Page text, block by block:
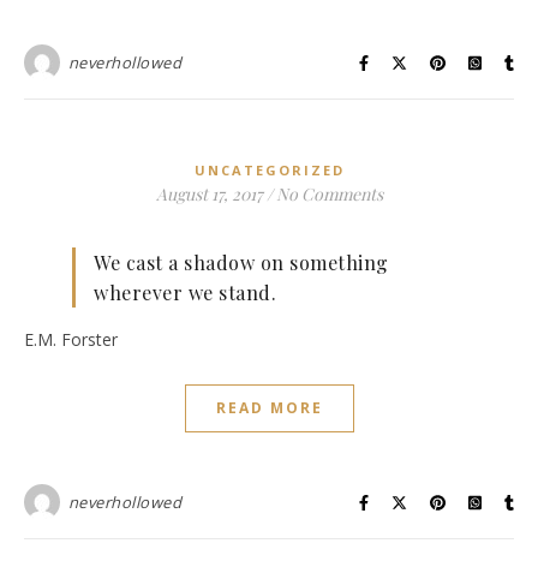
neverhollowed
UNCATEGORIZED
August 17, 2017 / No Comments
We cast a shadow on something
wherever we stand.
E.M. Forster
READ MORE
neverhollowed